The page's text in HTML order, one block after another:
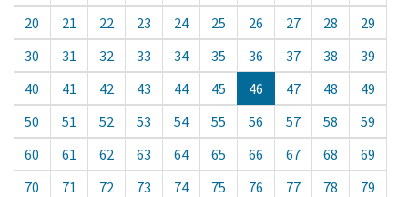
20
21 22 23 24 25 26 27 28
29
30
31 32 33 34 35 36 37 38
39
40
41 42 43 44 45 46 47 48
49
50
51 52 53 54 55 56 57 58
59
60
61 62 63 64 65 66 67 68
69
70
71 72 73 74 75 76 77 78
79